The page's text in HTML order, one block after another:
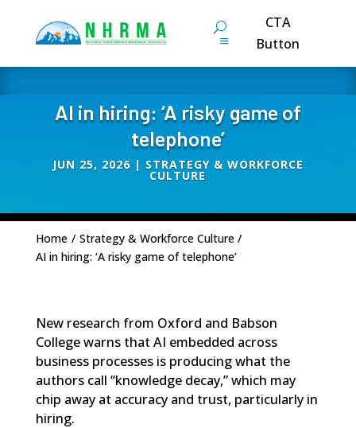
CTA
Button
AI in hiring: ‘A risky game of
telephone’
JUN 25, 2026| STRATEGY & WORKFORCE
CULTURE
Home / Strategy & Workforce Culture /
AI in hiring: ‘A risky game of telephone’
New research from Oxford and Babson
College warns that AI embedded across
business processes is producing what the
authors call “knowledge decay,” which may
chip away at accuracy and trust, particularly in
hiring.